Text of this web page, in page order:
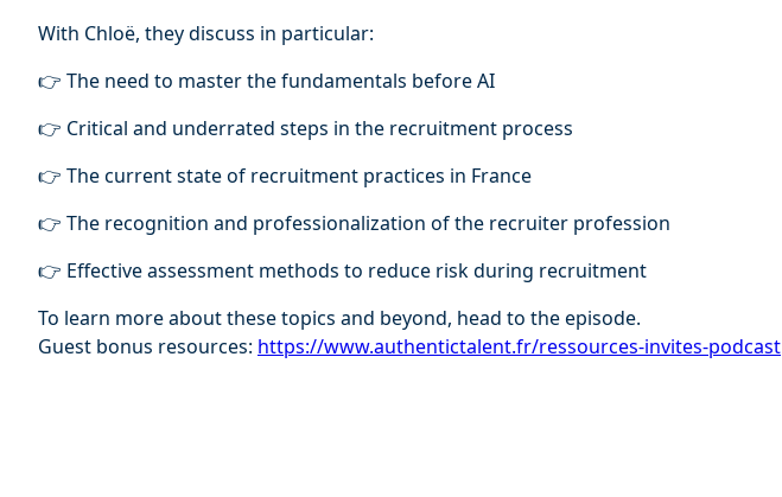
With Chloë, they discuss in particular:
👉 The need to master the fundamentals before AI
👉 Critical and underrated steps in the recruitment process
👉 The current state of recruitment practices in France
👉 The recognition and professionalization of the recruiter profession
👉 Effective assessment methods to reduce risk during recruitment
To learn more about these topics and beyond, head to the episode.
Guest bonus resources: ⁠⁠https://www.authentictalent.fr/ressources-invites-podcast⁠